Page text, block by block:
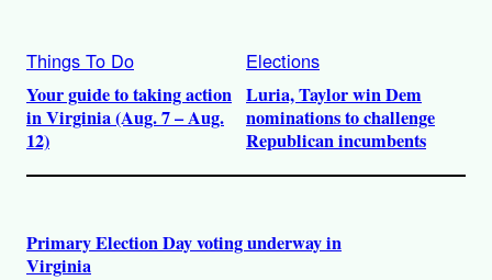
Things To Do
Your guide to taking action
in Virginia (Aug. 7 – Aug.
12)
Elections
Luria, Taylor win Dem
nominations to challenge
Republican incumbents
Primary Election Day voting underway in
Virginia